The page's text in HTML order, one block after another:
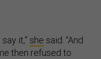
it,” she said. “And
then refused to